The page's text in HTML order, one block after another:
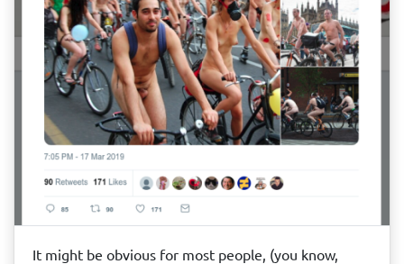
It might be obvious for most people, (you know,